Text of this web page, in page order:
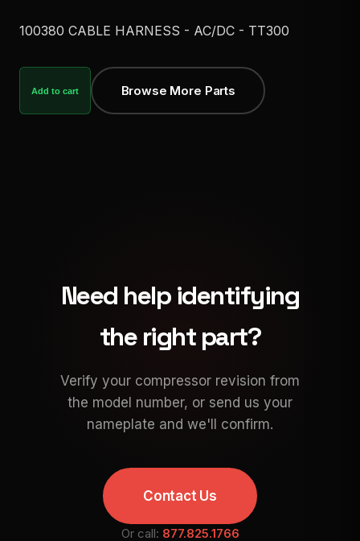
100380 CABLE HARNESS - AC/DC - TT300
Add to cart Browse More Parts
Need help identifying
the right part?
Verify your compressor revision from
the model number, or send us your
nameplate and we'll confirm.
Contact Us
Or call: 877.825.1766